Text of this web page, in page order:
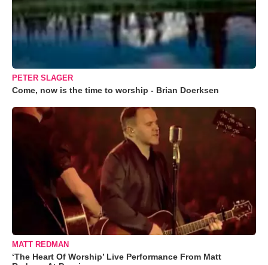
PETER SLAGER
Come, now is the time to worship - Brian Doerksen
MATT REDMAN
‘The Heart Of Worship’ Live Performance From Matt